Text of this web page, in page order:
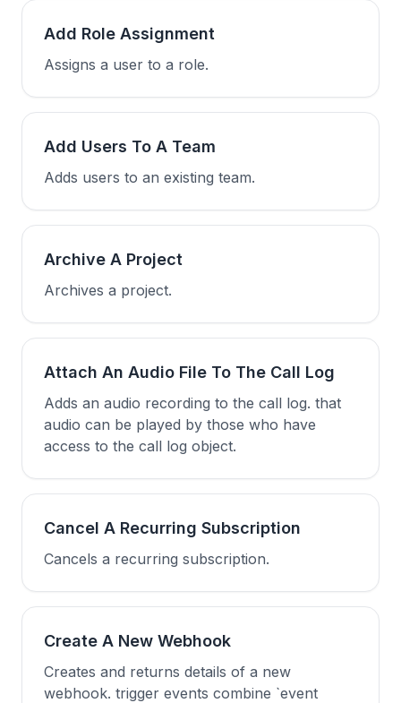
Add Role Assignment
Assigns a user to a role.
Add Users To A Team
Adds users to an existing team.
Archive A Project
Archives a project.
Attach An Audio File To The Call Log
Adds an audio recording to the call log. that
audio can be played by those who have
access to the call log object.
Cancel A Recurring Subscription
Cancels a recurring subscription.
Create A New Webhook
Creates and returns details of a new
webhook. trigger events combine `event